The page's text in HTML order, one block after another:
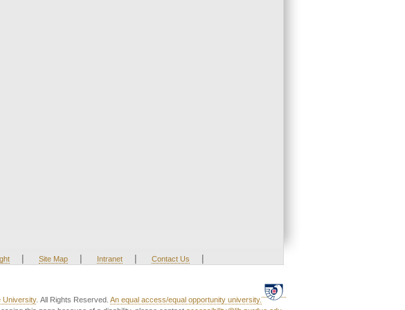
| Site Map | Intranet | Contact Us |
University. All Rights Reserved. An equal access/equal opportunity university.